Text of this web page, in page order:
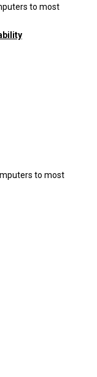
to most
to most